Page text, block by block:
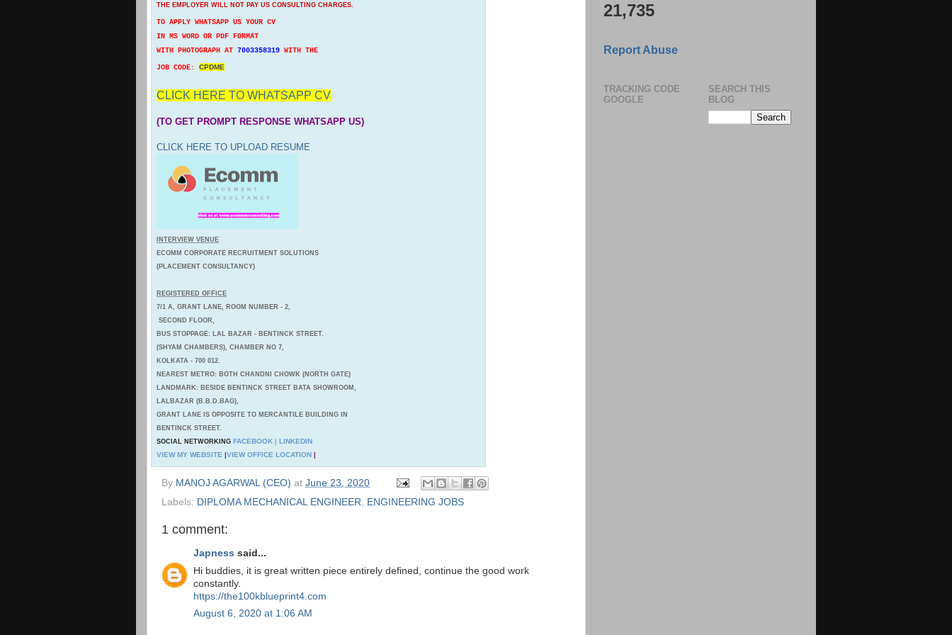
THE EMPLOYER WILL NOT PAY US CONSULTING CHARGES.
TO APPLY WHATSAPP US YOUR CV
IN MS WORD OR PDF FORMAT
WITH PHOTOGRAPH AT7003358319 WITH THE
JOB CODE:CPDME
CLICK HERE TO WHATSAPP CV
(TO GET PROMPT RESPONSE WHATSAPP US)
CLICK HERE TO UPLOAD RESUME
INTERVIEW VENUE
ECOMM CORPORATE RECRUITMENT SOLUTIONS
(PLACEMENT CONSULTANCY)
REGISTERED OFFICE
7/1 A, GRANT LANE, ROOM NUMBER - 2,
SECOND FLOOR,
BUS STOPPAGE: LAL BAZAR - BENTINCK STREET.
(SHYAM CHAMBERS), CHAMBER NO 7,
KOLKATA - 700 012.
NEAREST METRO: BOTH CHANDNI CHOWK (NORTH GATE)
LANDMARK: BESIDE BENTINCK STREET BATA SHOWROOM,
LALBAZAR (B.B.D.BAG),
GRANT LANE IS OPPOSITE TO MERCANTILE BUILDING IN
BENTINCK STREET.
SOCIAL NETWORKING FACEBOOK
LINKEDIN
VIEW MY WEBSITE |VIEW OFFICE LOCATION
By MANOJ AGARWAL (CEO) at June 23, 2020
Labels: DIPLOMA MECHANICAL ENGINEER, ENGINEERING JOBS
1 comment:
Japness said...
Hi buddies, it is great written piece entirely defined, continue the good work
constantly.
https://the100kblueprint4.com
August 6, 2020 at 1:06 AM
21,735
Report Abuse
TRACKING CODE
GOOGLE
SEARCH THIS
BLOG